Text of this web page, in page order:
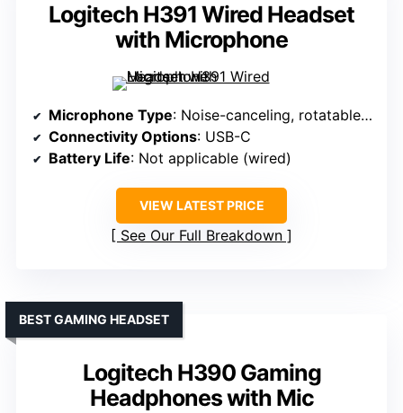
Logitech H391 Wired Headset
with Microphone
Microphone Type: Noise-canceling, rotatable boom
Connectivity Options: USB-C
Battery Life: Not applicable (wired)
VIEW LATEST PRICE
See Our Full Breakdown
Logitech H390 Gaming
Headphones with Mic
BEST GAMING HEADSET